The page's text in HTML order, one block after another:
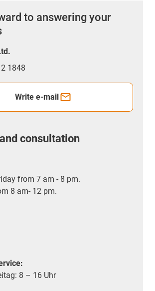
to answering your
1848
Write e-mail
consultation
from 7 am - 8 pm.
8 am- 12 pm.
8 – 16 Uhr